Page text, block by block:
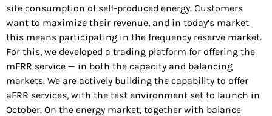
site consumption of self-produced energy. Customers
want to maximize their revenue, and in today’s market
this means participating in the frequency reserve market.
For this, we developed a trading platform for offering the
mFRR service — in both the capacity and balancing
markets. We are actively building the capability to offer
aFRR services, with the test environment set to launch in
October. On the energy market, together with balance